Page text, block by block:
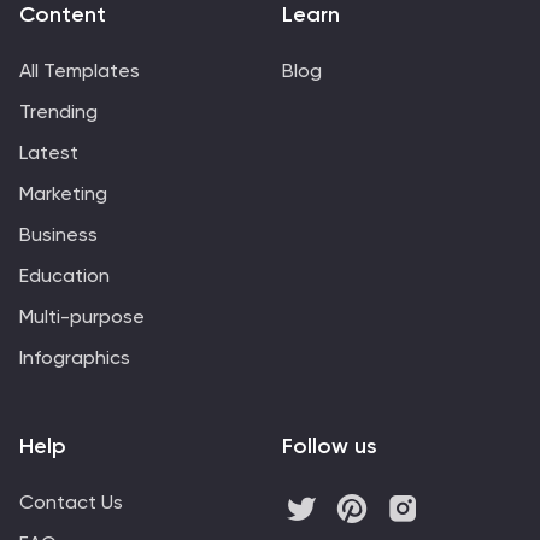
Content
All Templates
Trending
Latest
Marketing
Business
Education
Multi-purpose
Infographics
Learn
Blog
Help
Contact Us
Follow us